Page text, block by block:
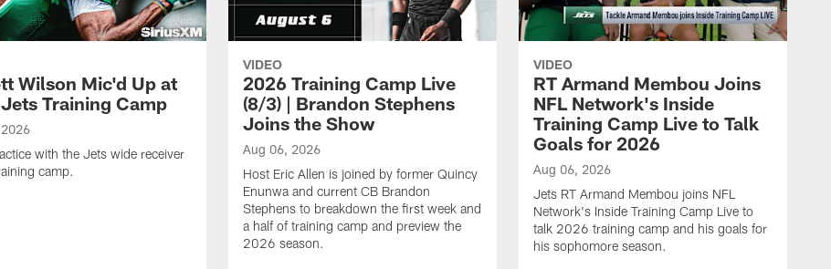
Wilson Mic'd Up at
Training Camp
with the Jets wide receiver
camp.
VIDEO
2026 Training Camp Live
(8/3) | Brandon Stephens
Joins the Show
Aug 06, 2026
Host Eric Allen is joined by former Quincy
Enunwa and current CB Brandon
Stephens to breakdown the first week and
a half of training camp and preview the
2026 season.
VIDEO
RT Armand Membou Joins
NFL Network's Inside
Training Camp Live to Talk
Goals for 2026
Aug 06, 2026
Jets RT Armand Membou joins NFL
Network's Inside Training Camp Live to
talk 2026 training camp and his goals for
his sophomore season.